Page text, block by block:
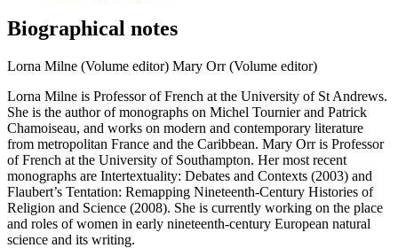
Biographical notes
Lorna Milne (Volume editor) Mary Orr (Volume editor)
Lorna Milne is Professor of French at the University of St Andrews.
She is the author of monographs on Michel Tournier and Patrick
Chamoiseau, and works on modern and contemporary literature
from metropolitan France and the Caribbean. Mary Orr is Professor
of French at the University of Southampton. Her most recent
monographs are Intertextuality: Debates and Contexts (2003) and
Flaubert’s Tentation: Remapping Nineteenth-Century Histories of
Religion and Science (2008). She is currently working on the place
and roles of women in early nineteenth-century European natural
science and its writing.